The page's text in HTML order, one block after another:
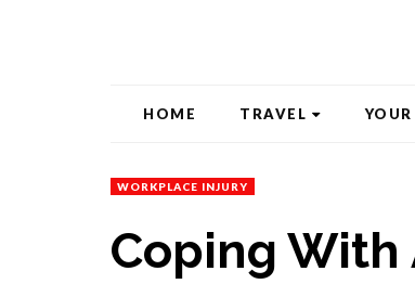
HOME TRAVEL YOUR
WORKPLACE INJURY
Coping